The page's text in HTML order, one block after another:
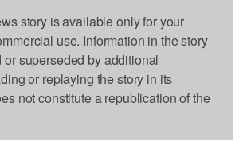
story is available only for your
use. Information in the story
or superseded by additional
or replaying the story in its
not constitute a republication of the